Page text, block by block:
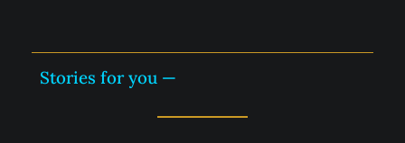
Stories for you —